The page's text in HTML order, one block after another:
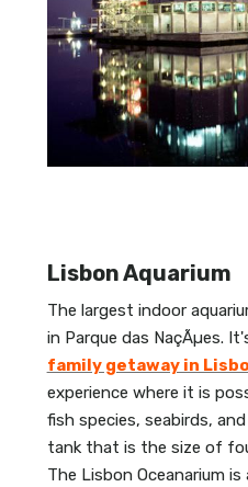
Lisbon Aquarium
The largest indoor
in Parque das NaçÃµes.
family getaway in
experience where it is
fish species, seabirds,
tank that is the size of
The Lisbon Oceanarium